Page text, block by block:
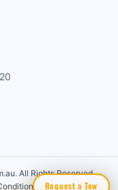
Request a Tow
All Rights Reserved